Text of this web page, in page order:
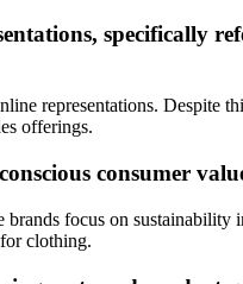
specifically
representations. Despite
offerings.
consumer
focus on sustainability
clothing.